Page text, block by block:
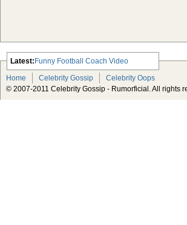
Latest:
Scarlett Johansson Escapes The
Tabloid-Gossip
Funny Football Coach Video
Home
Celebrity Gossip
Celebrity Oops
© 2007-2011 Celebrity Gossip - Rumorficial. All rights